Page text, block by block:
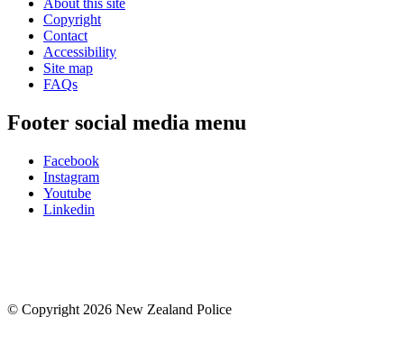
Copyright
Contact
Accessibility
Site map
FAQs
Footer social media menu
Facebook
Instagram
Youtube
Linkedin
© Copyright 2026 New Zealand Police